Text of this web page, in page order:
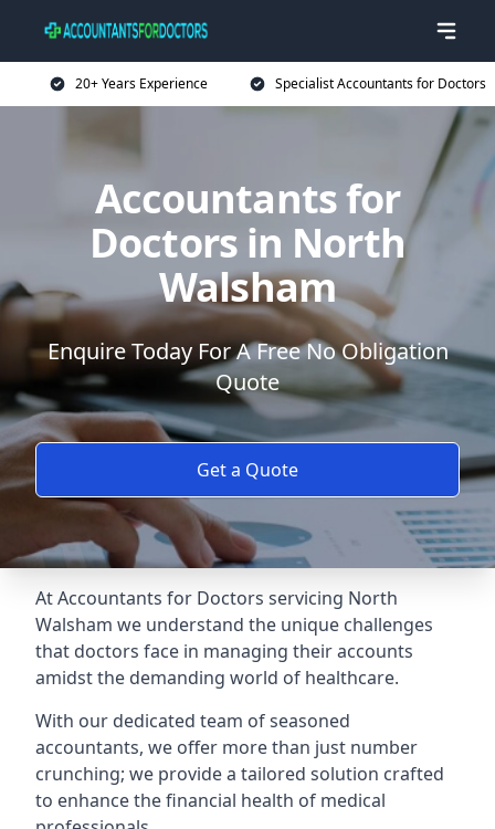
20+ Years Experience Specialist Accountants for Doctors
Accountants for
Doctors in North
Walsham
Enquire Today For A Free No Obligation
Quote
Get a Quote
At Accountants for Doctors servicing North
Walsham we understand the unique challenges
that doctors face in managing their accounts
amidst the demanding world of healthcare.
With our dedicated team of seasoned
accountants, we offer more than just number
crunching; we provide a tailored solution crafted
to enhance the financial health of medical